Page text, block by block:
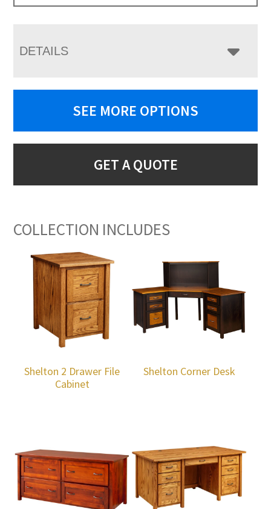
DETAILS
SEE MORE OPTIONS
GET A QUOTE
COLLECTION INCLUDES
Shelton 2 Drawer File
Cabinet
Shelton Corner Desk